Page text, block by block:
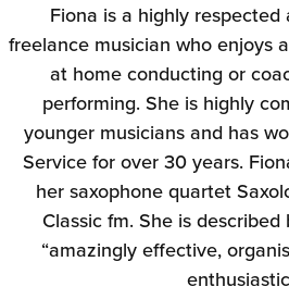
Fiona is a highly
freelance musician who enjoys
at home conducting or
performing. She is highly
younger musicians and has
Service for over 30 years.
her saxophone quartet
Classic fm. She is
“amazingly effective,